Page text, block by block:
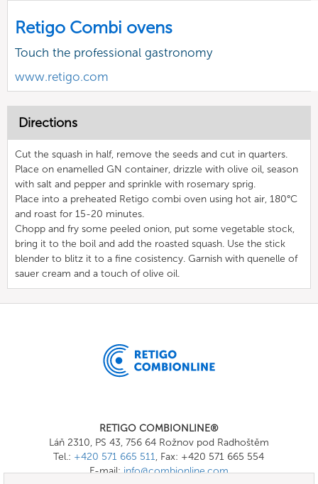
Retigo Combi ovens
Touch the professional gastronomy
www.retigo.com
Directions
Cut the squash in half, remove the seeds and cut in quarters.
Place on enamelled GN container, drizzle with olive oil, season
with salt and pepper and sprinkle with rosemary sprig.
Place into a preheated Retigo combi oven using hot air, 180°C
and roast for 15-20 minutes.
Chopp and fry some peeled onion, put some vegetable stock,
bring it to the boil and add the roasted squash. Use the stick
blender to blitz it to a fine cosistency. Garnish with quenelle of
sauer cream and a touch of olive oil.
RETIGO COMBIONLINE®
Láň 2310, PS 43, 756 64 Rožnov pod Radhoštěm
Tel.: +420 571 665 511, Fax: +420 571 665 554
E-mail:info@combionline.com